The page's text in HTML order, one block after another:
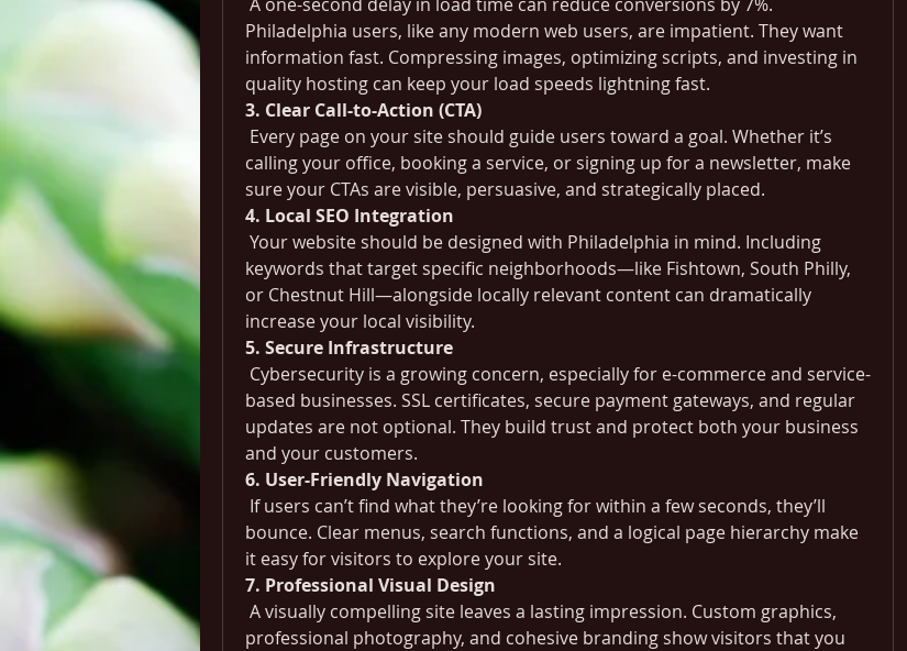
Philadelphia users, like any modern web users, are impatient. They want
information fast. Compressing images, optimizing scripts, and investing in
quality hosting can keep your load speeds lightning fast.
3. Clear Call-to-Action (CTA)
Every page on your site should guide users toward a goal. Whether it’s
calling your office, booking a service, or signing up for a newsletter, make
sure your CTAs are visible, persuasive, and strategically placed.
4. Local SEO Integration
Your website should be designed with Philadelphia in mind. Including
keywords that target specific neighborhoods—like Fishtown, South Philly,
or Chestnut Hill—alongside locally relevant content can dramatically
increase your local visibility.
5. Secure Infrastructure
Cybersecurity is a growing concern, especially for e-commerce and service-
based businesses. SSL certificates, secure payment gateways, and regular
updates are not optional. They build trust and protect both your business
and your customers.
6. User-Friendly Navigation
If users can’t find what they’re looking for within a few seconds, they’ll
bounce. Clear menus, search functions, and a logical page hierarchy make
it easy for visitors to explore your site.
7. Professional Visual Design
A visually compelling site leaves a lasting impression. Custom graphics,
professional photography, and cohesive branding show visitors that you